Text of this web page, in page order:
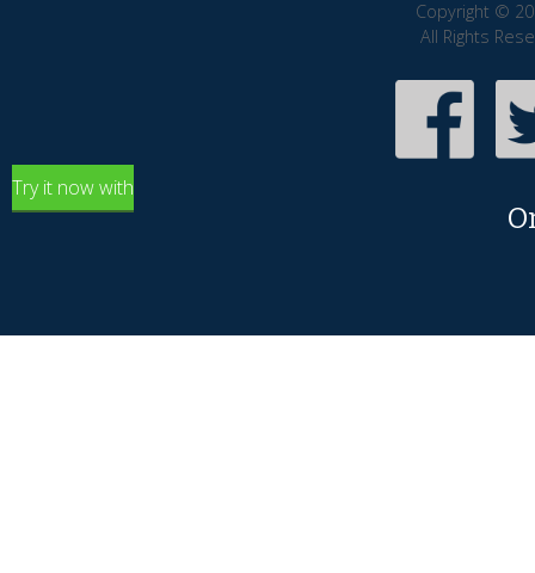
Copyright ©
All Rights
Try it now with